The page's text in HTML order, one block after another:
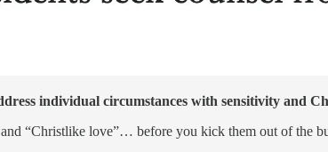
individual circumstances with sensitivity and
“Christlike love”… before you kick them out of the